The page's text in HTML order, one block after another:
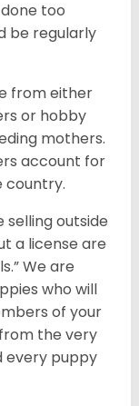
too
be regularly
from either
or hobby
mothers.
account for
country.
outside
a license are
We are
who will
of your
the very
every puppy